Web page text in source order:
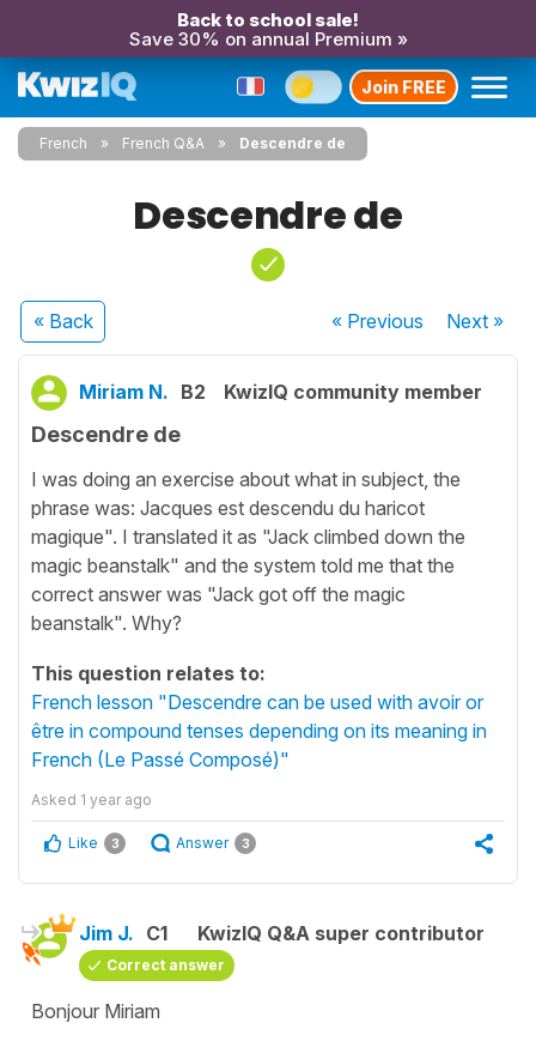
Back to school sale!
Save 30% on annual Premium »
Join FREE
French French Q&A Descendre de
Descendre de
« Back « Previous Next»
Miriam N. B2 KwizIQ community member
Descendre de
I was doing an exercise about what in subject, the
phrase was: Jacques est descendu du haricot
magique". I translated it as "Jack climbed down the
magic beanstalk" and the system told me that the
correct answer was "Jack got off the magic
beanstalk". Why?
This question relates to:
French lesson "Descendre can be used with avoir or
être in compound tenses depending on its meaning in
French (Le Passé Composé)"
Asked 1 year ago
Like 3 Answer 3
Jim J. C1 KwizIQ Q&A super contributor
Correct answer
Bonjour Miriam